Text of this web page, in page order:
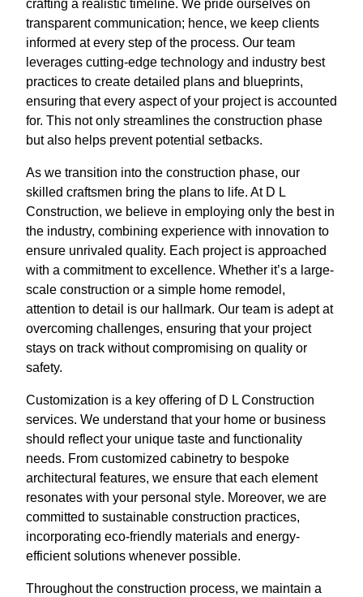
crafting a realistic timeline. We pride ourselves on
transparent communication; hence, we keep clients
informed at every step of the process. Our team
leverages cutting-edge technology and industry best
practices to create detailed plans and blueprints,
ensuring that every aspect of your project is accounted
for. This not only streamlines the construction phase
but also helps prevent potential setbacks.
As we transition into the construction phase, our
skilled craftsmen bring the plans to life. At D L
Construction, we believe in employing only the best in
the industry, combining experience with innovation to
ensure unrivaled quality. Each project is approached
with a commitment to excellence. Whether it’s a large-
scale construction or a simple home remodel,
attention to detail is our hallmark. Our team is adept at
overcoming challenges, ensuring that your project
stays on track without compromising on quality or
safety.
Customization is a key offering of D L Construction
services. We understand that your home or business
should reflect your unique taste and functionality
needs. From customized cabinetry to bespoke
architectural features, we ensure that each element
resonates with your personal style. Moreover, we are
committed to sustainable construction practices,
incorporating eco-friendly materials and energy-
efficient solutions whenever possible.
Throughout the construction process, we maintain a